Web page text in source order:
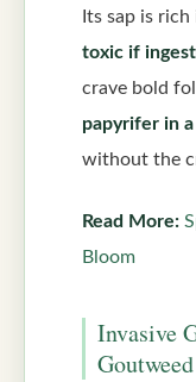
Its sap is rich
toxic if
crave bold
papyrifer in
without the
Read More:
Bloom
Invasive
Goutweed